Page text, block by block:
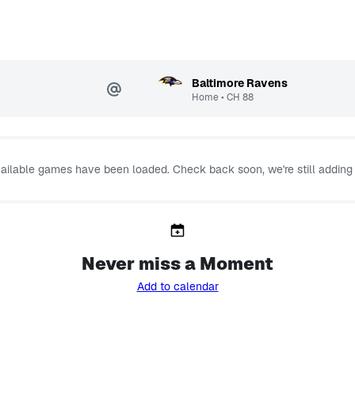
Baltimore Ravens
Home • CH 88
games have been loaded. Check back soon, we're still adding
Never miss a Moment
Add to calendar